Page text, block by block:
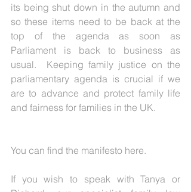
its being shut down in the autumn and
so these items need to be back at the
top of the agenda as soon as
Parliament is back to business as
usual.  Keeping family justice on the
parliamentary agenda is crucial if we
are to advance and protect family life
and fairness for families in the UK.
You can find the manifesto here.
If you wish to speak with Tanya or